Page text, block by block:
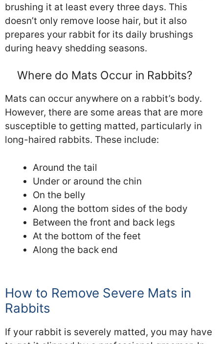
brushing it at least every three days. This
doesn’t only remove loose hair, but it also
prepares your rabbit for its daily brushings
during heavy shedding seasons.
Where do Mats Occur in Rabbits?
Mats can occur anywhere on a rabbit’s body.
However, there are some areas that are more
susceptible to getting matted, particularly in
long-haired rabbits. These include:
Around the tail
Under or around the chin
On the belly
Along the bottom sides of the body
Between the front and back legs
At the bottom of the feet
Along the back end
How to Remove Severe Mats in
Rabbits
If your rabbit is severely matted, you may have